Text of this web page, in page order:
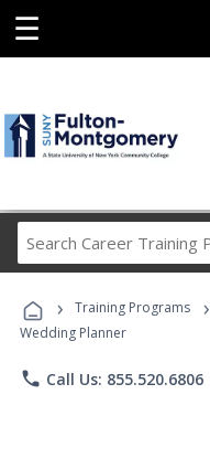
☰
› Training Programs ›
Wedding Planner
phone Call Us: 855.520.6806